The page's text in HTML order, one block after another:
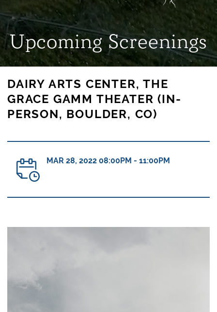
Upcoming Screenings
DAIRY ARTS CENTER, THE
GRACE GAMM THEATER (IN-
PERSON, BOULDER, CO)
MAR 28, 2022 08:00PM - 11:00PM